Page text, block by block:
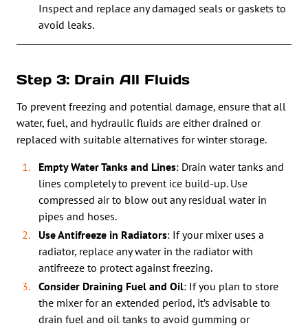
Inspect and replace any damaged seals or gaskets to
avoid leaks.
Step 3: Drain All Fluids
To prevent freezing and potential damage, ensure that all
water, fuel, and hydraulic fluids are either drained or
replaced with suitable alternatives for winter storage.
Empty Water Tanks and Lines: Drain water tanks and
lines completely to prevent ice build-up. Use
compressed air to blow out any residual water in
pipes and hoses.
Use Antifreeze in Radiators: If your mixer uses a
radiator, replace any water in the radiator with
antifreeze to protect against freezing.
Consider Draining Fuel and Oil: If you plan to store
the mixer for an extended period, it’s advisable to
drain fuel and oil tanks to avoid gumming or